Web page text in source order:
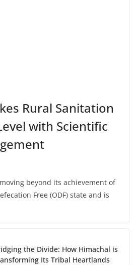
Rural Sanitation
with Scientific
beyond its achievement of
Free (ODF) state and is
the Divide: How Himachal is
Its Tribal Heartlands